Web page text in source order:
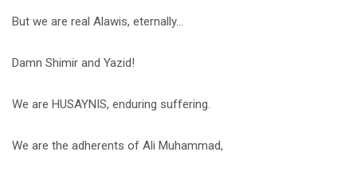
But we are real Alawis, eternally…
Damn Shimir and Yazid!
We are HUSAYNIS, enduring suffering.
We are the adherents of Ali Muhammad,